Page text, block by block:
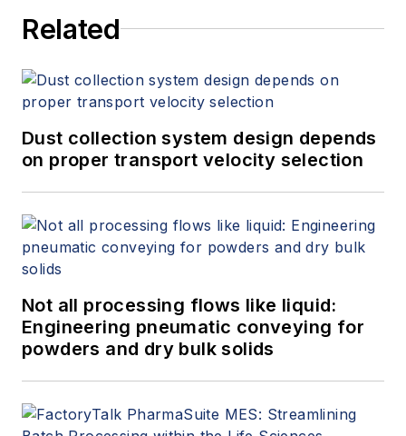
Related
Dust collection system design depends
on proper transport velocity selection
Not all processing flows like liquid:
Engineering pneumatic conveying for
powders and dry bulk solids